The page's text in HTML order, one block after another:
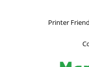
Printer